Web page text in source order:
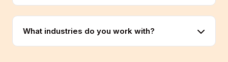
What industries do you work with?